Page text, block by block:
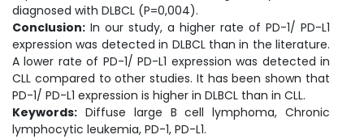
diagnosed with DLBCL (P=0,004).
Conclusion: In our study, a higher rate of PD-1/ PD-L1
expression was detected in DLBCL than in the literature.
A lower rate of PD-1/ PD-L1 expression was detected in
CLL compared to other studies. It has been shown that
PD-1/ PD-L1 expression is higher in DLBCL than in CLL.
Keywords: Diffuse large B cell lymphoma, Chronic
lymphocytic leukemia, PD-1, PD-L1.